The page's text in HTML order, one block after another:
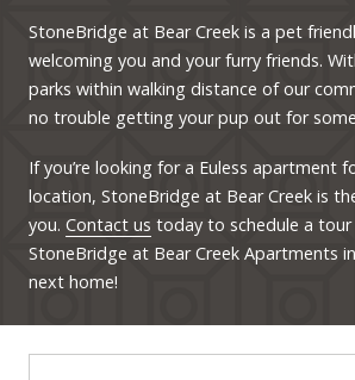
StoneBridge at Bear Creek is a pet
welcoming you and your furry friends.
parks within walking distance of our
no trouble getting your pup out for
If you’re looking for a Euless apartment
location, StoneBridge at Bear Creek is
you. Contact us today to schedule a tour
StoneBridge at Bear Creek Apartments
next home!